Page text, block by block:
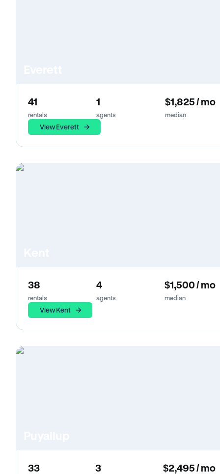
41
rentals
1
agents
$1,825 / mo
median
View Everett
38
rentals
4
agents
$1,500 / mo
median
View Kent
33 3 $2,495 / mo